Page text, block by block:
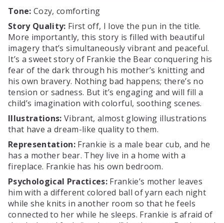
Tone: Cozy, comforting
Story Quality: First off, I love the pun in the title.
More importantly, this story is filled with beautiful
imagery that’s simultaneously vibrant and peaceful.
It’s a sweet story of Frankie the Bear conquering his
fear of the dark through his mother’s knitting and
his own bravery. Nothing bad happens; there’s no
tension or sadness. But it’s engaging and will fill a
child’s imagination with colorful, soothing scenes.
Illustrations: Vibrant, almost glowing illustrations
that have a dream-like quality to them.
Representation:Frankie is a male bear cub, and he
has a mother bear. They live in a home with a
fireplace. Frankie has his own bedroom.
Psychological Practices:Frankie’s mother leaves
him with a different colored ball of yarn each night
while she knits in another room so that he feels
connected to her while he sleeps. Frankie is afraid of